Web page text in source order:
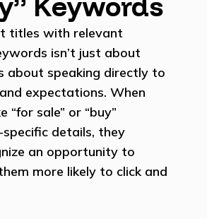
titles with relevant
isn’t just about
about speaking directly to
expectations. When
“for sale” or “buy”
details, they
an opportunity to
more likely to click and